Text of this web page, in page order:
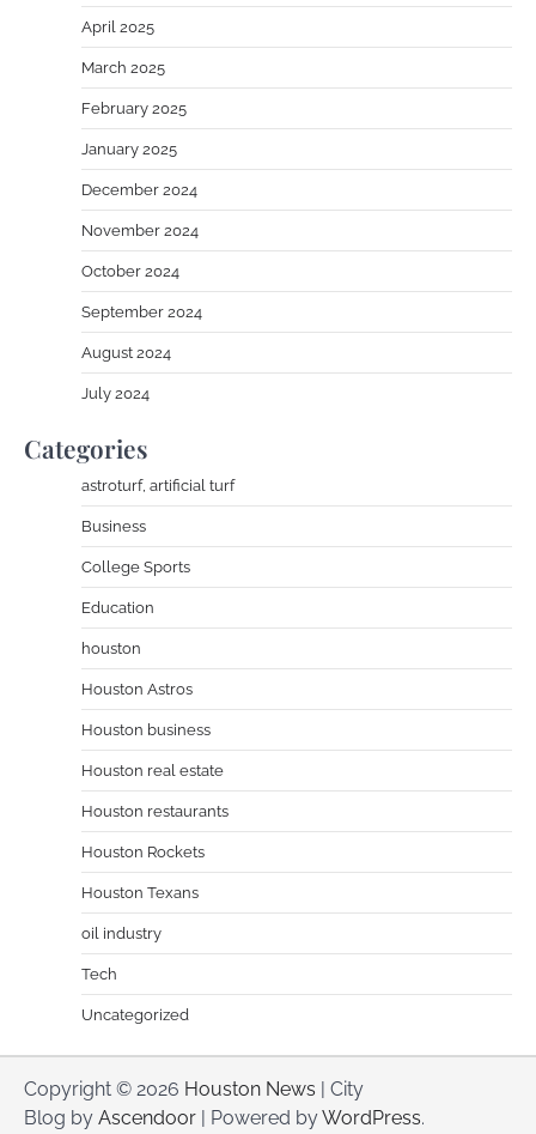
April 2025
March 2025
February 2025
January 2025
December 2024
November 2024
October 2024
September 2024
August 2024
July 2024
Categories
astroturf, artificial turf
Business
College Sports
Education
houston
Houston Astros
Houston business
Houston real estate
Houston restaurants
Houston Rockets
Houston Texans
oil industry
Tech
Uncategorized
Copyright © 2026 Houston News | City
Blog by Ascendoor | Powered byWordPress.